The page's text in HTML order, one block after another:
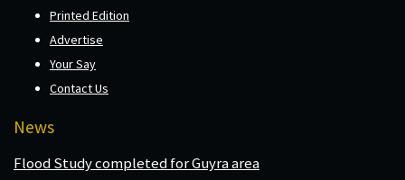
Printed Edition
Advertise
Your Say
Contact Us
News
Flood Study completed for Guyra area